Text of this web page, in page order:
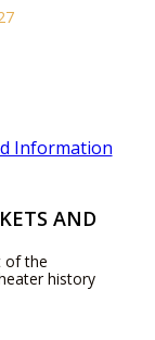
AND
of the
history